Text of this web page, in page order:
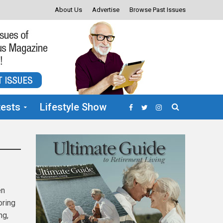
About Us Advertise Browse Past Issues
Lifestyle Show